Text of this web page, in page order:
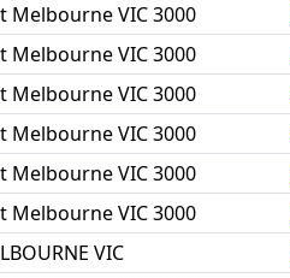
Melbourne VIC 3000
Melbourne VIC 3000
Melbourne VIC 3000
Melbourne VIC 3000
Melbourne VIC 3000
Melbourne VIC 3000
VIC